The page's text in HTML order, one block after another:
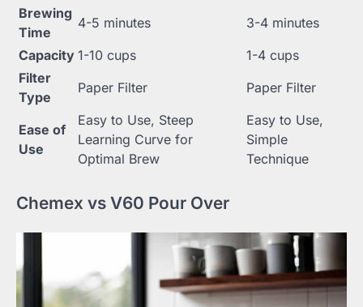
Brewing
Time
4-5 minutes
3-4 minutes
Capacity 1-10 cups
1-4 cups
Filter
Type
Paper Filter Paper Filter
Ease of
Use
Easy to Use, Steep
Learning Curve for
Optimal Brew
Easy to Use,
Simple
Technique
Chemex vs V60 Pour Over